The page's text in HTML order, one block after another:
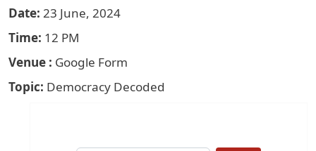
Date 23 June, 2024
Time 12 PM
Venue
Google Form
Topic Democracy Decoded